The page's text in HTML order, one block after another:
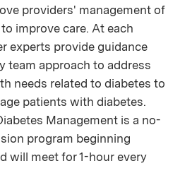
providers' management of
improve care. At each
experts provide guidance
team approach to address
needs related to diabetes to
patients with diabetes.
Management is a no-
program beginning
will meet for 1-hour every